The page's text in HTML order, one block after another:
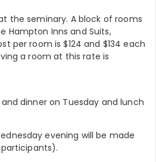
the seminary. A block of rooms
Hampton Inns and Suits,
per room is $124 and $134 each
a room at this rate is
dinner on Tuesday and lunch
evening will be made